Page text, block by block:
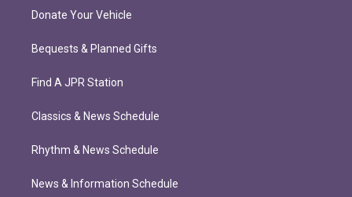
Donate Your Vehicle
Bequests & Planned Gifts
Find A JPR Station
Classics & News Schedule
Rhythm & News Schedule
News & Information Schedule